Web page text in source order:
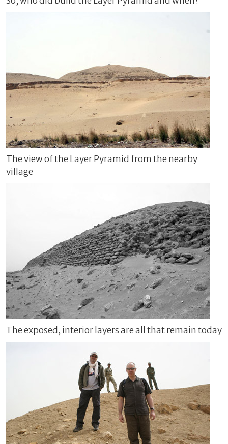
The view of the Layer Pyramid from the nearby
village
The exposed, interior layers are all that remain today